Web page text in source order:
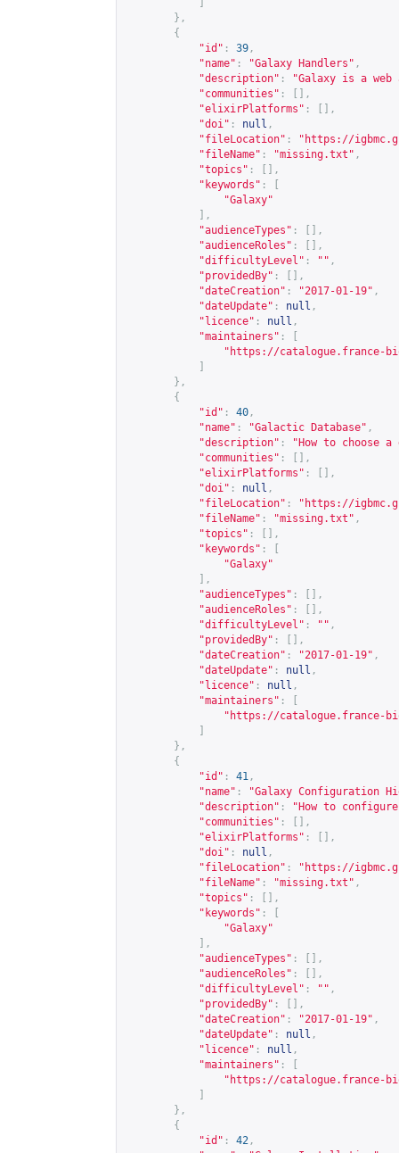
},
{
"id" : 39 ,
"name" : "Galaxy Handlers" ,
"description" :
"Galaxy is a
"communities" :
[],
"elixirPlatforms" :
[],
"doi" : null ,
"fileLocation" : " https://
"fileName" : "missing.txt" ,
"topics" :
[],
"keywords" :
"Galaxy"
],
"audienceTypes" :
[],
"audienceRoles" :
[],
"difficultyLevel" : "" ,
"providedBy" :
[],
"dateCreation" : "2017-01-19" ,
"dateUpdate" : null ,
"licence" : null ,
"maintainers" :
" https://catalogue.france-
},
{
"id" : 40 ,
"name" : "Galactic Database" ,
"description" :
"How to choose
"communities" :
[],
"elixirPlatforms" :
[],
"doi" : null ,
"fileLocation" : " https://
"fileName" : "missing.txt" ,
"topics" :
[],
"keywords" :
"Galaxy"
],
"audienceTypes" :
[],
"audienceRoles" :
[],
"difficultyLevel" : "" ,
"providedBy" :
[],
"dateCreation" : "2017-01-19" ,
"dateUpdate" : null ,
"licence" : null ,
"maintainers" :
" https://catalogue.france-
},
{
"id" : 41 ,
"name" :
"Galaxy Configuration
"description" :
"How to
"communities" :
[],
"elixirPlatforms" :
[],
"doi" : null ,
"fileLocation" : " https://
"fileName" : "missing.txt" ,
"topics" :
[],
"keywords" :
"Galaxy"
],
"audienceTypes" :
[],
"audienceRoles" :
[],
"difficultyLevel" : "" ,
"providedBy" :
[],
"dateCreation" : "2017-01-19" ,
"dateUpdate" : null ,
"licence" : null ,
"maintainers" :
" https://catalogue.france-
},
{
"id" : 42 ,